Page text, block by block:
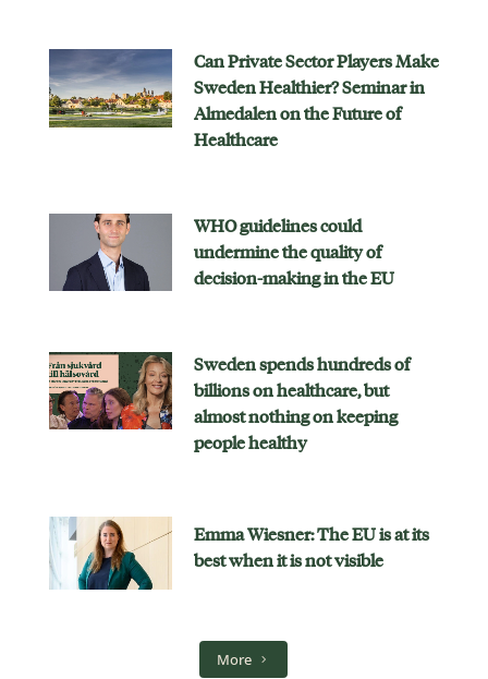
Can Private Sector Players Make
Sweden Healthier? Seminar in
Almedalen on the Future of
Healthcare
WHO guidelines could
undermine the quality of
decision-making in the EU
Sweden spends hundreds of
billions on healthcare, but
almost nothing on keeping
people healthy
Emma Wiesner: The EU is at its
best when it is not visible
More